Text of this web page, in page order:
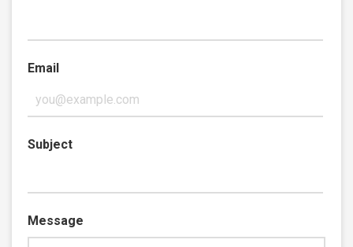
Email
Subject
Message